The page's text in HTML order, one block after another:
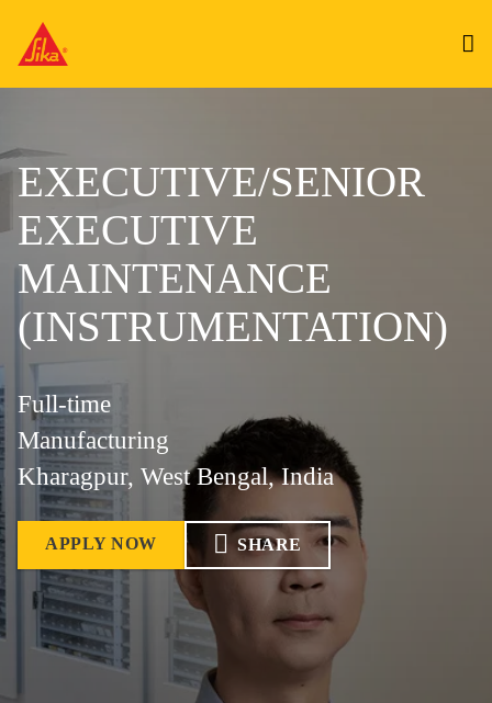
EXECUTIVE/SENIOR
EXECUTIVE
MAINTENANCE
(INSTRUMENTATION)
Full-time
Manufacturing
Kharagpur, West Bengal, India
APPLY NOW SHARE